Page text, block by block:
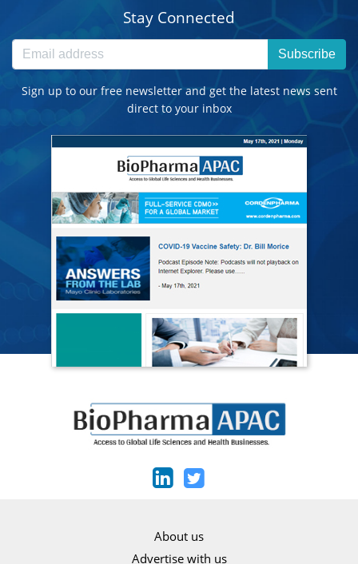
Stay Connected
Subscribe
Sign up to our free newsletter and get the latest news sent
direct to your inbox
About us
Advertise with us